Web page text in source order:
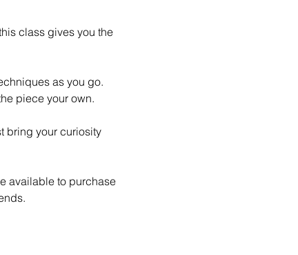
class gives you the
as you go.
piece your own.
bring your curiosity
available to purchase